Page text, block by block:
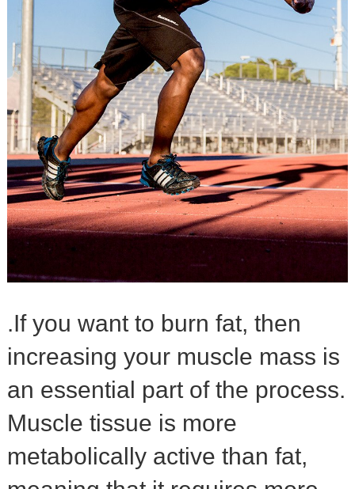
.If you want to burn fat, then
increasing your muscle mass is
an essential part of the process.
Muscle tissue is more
metabolically active than fat,